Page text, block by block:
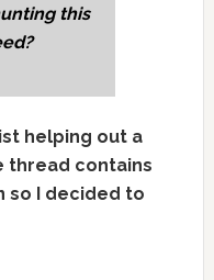
this
helping out a
thread contains
so I decided to